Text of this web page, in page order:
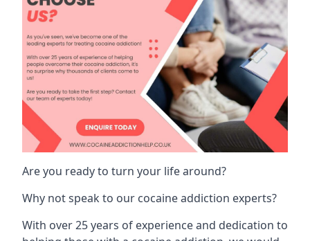
Are you ready to turn your life around?
Why not speak to our cocaine addiction experts?
With over 25 years of experience and dedication to